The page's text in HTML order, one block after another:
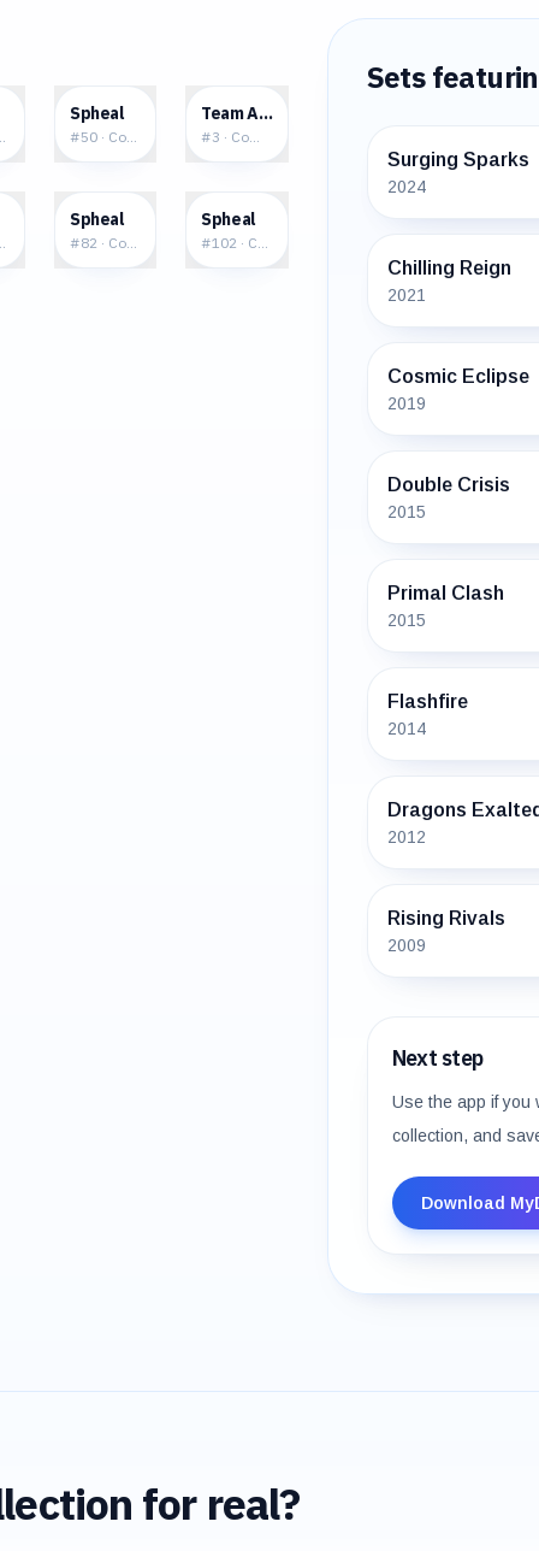
$0.28
Spheal
#50 · Common
$4.26
Team Aqua's Spheal
#3 · Common
$4.06
Spheal
#82 · Common
$1.09
Spheal
#102 · Common
Sets
Surging Sparks
2024
Chilling Reign
2021
Cosmic Eclipse
2019
Double Crisis
2015
Primal Clash
2015
Flashfire
2014
Dragons
2012
Rising Rivals
2009
Next step
Use the app if you
collection, and
Download
for real?